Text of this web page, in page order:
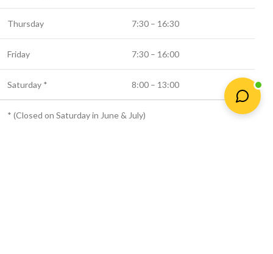
Thursday 7:30 – 16:30
Friday 7:30 – 16:00
Saturday * 8:00 – 13:00
* (Closed on Saturday in June & July)